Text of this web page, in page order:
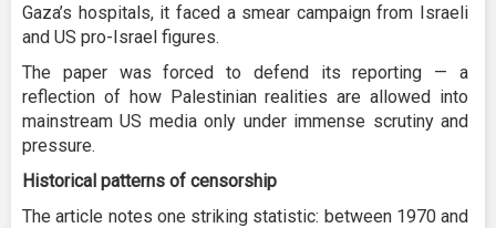
Gaza’s hospitals, it faced a smear campaign from Israeli
and US pro-Israel figures.
The paper was forced to defend its reporting — a
reflection of how Palestinian realities are allowed into
mainstream US media only under immense scrutiny and
pressure.
Historical patterns of censorship
The article notes one striking statistic: between 1970 and